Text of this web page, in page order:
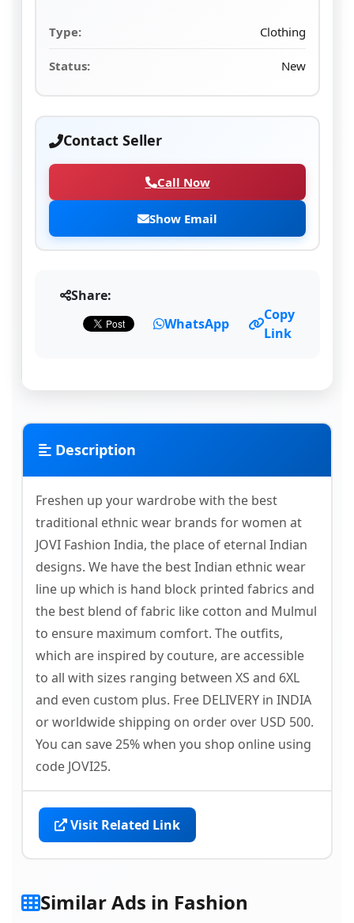
Type: Clothing
Status: New
Contact Seller
Call Now
Show Email
Share:
WhatsApp
Copy
Link
Description
Freshen up your wardrobe with the best
traditional ethnic wear brands for women at
JOVI Fashion India, the place of eternal Indian
designs. We have the best Indian ethnic wear
line up which is hand block printed fabrics and
the best blend of fabric like cotton and Mulmul
to ensure maximum comfort. The outfits,
which are inspired by couture, are accessible
to all with sizes ranging between XS and 6XL
and even custom plus. Free DELIVERY in INDIA
or worldwide shipping on order over USD 500.
You can save 25% when you shop online using
code JOVI25.
Visit Related Link
Similar Ads in Fashion